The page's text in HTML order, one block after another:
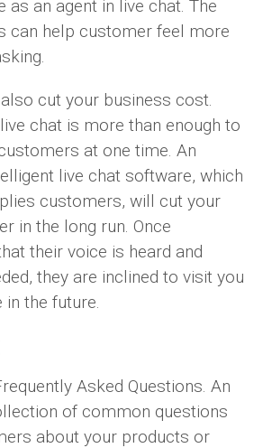
as an agent in live chat. The
can help customer feel more
cut your business cost.
chat is more than enough to
at one time. An
live chat software, which
customers, will cut your
in the long run. Once
their voice is heard and
they are inclined to visit you
the future.
Asked Questions. An
of common questions
about your products or